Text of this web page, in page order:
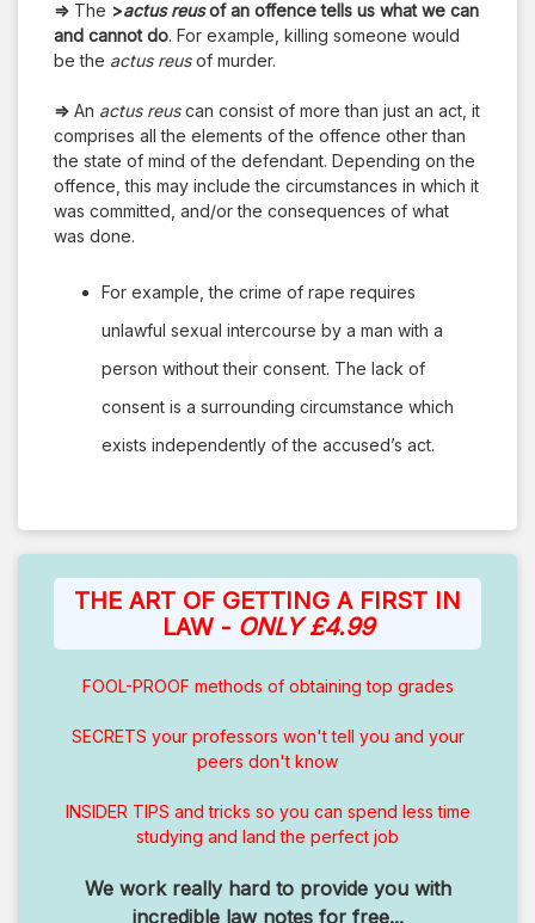
⇒ The >actus reusof an offence tells us what we can
and cannot do. For example, killing someone would
be the actus reusof murder.
⇒ An actus reuscan consist of more than just an act, it
comprises all the elements of the offence other than
the state of mind of the defendant. Depending on the
offence, this may include the circumstances in which it
was committed, and/or the consequences of what
was done.
For example, the crime of rape requires
unlawful sexual intercourse by a man with a
person without their consent. The lack of
consent is a surrounding circumstance which
exists independently of the accused’s act.
THE ART OF GETTING A FIRST IN
LAW - ONLY £4.99
FOOL-PROOF methods of obtaining top grades
SECRETS your professors won't tell you and your
peers don't know
INSIDER TIPS and tricks so you can spend less time
studying and land the perfect job
We work really hard to provide you with
incredible law notes for free...